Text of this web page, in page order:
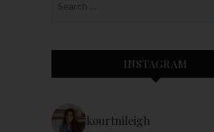
INSTAGRAM
kourtnileigh